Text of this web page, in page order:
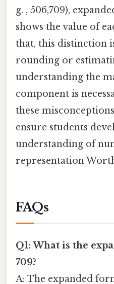
g. , 506,709),
shows the value of
that, this distinction
rounding or
understanding the
component is
these
ensure students
understanding of
representation
FAQs
Q1: What is the
709?
A: The expanded